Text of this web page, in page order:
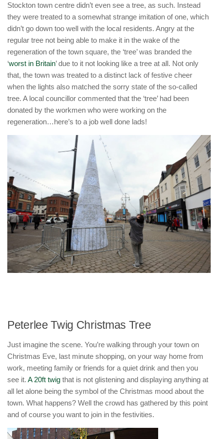
Stockton town centre didn’t even see a tree, as such. Instead
they were treated to a somewhat strange imitation of one, which
didn’t go down too well with the local residents. Angry at the
regular tree not being able to make it in the wake of the
regeneration of the town square, the ‘tree’ was branded the
‘worst in Britain’ due to it not looking like a tree at all. Not only
that, the town was treated to a distinct lack of festive cheer
when the lights also matched the sorry state of the so-called
tree. A local councillor commented that the ‘tree’ had been
donated by the workmen who were working on the
regeneration…here’s to a job well done lads!
Peterlee Twig Christmas Tree
Just imagine the scene. You’re walking through your town on
Christmas Eve, last minute shopping, on your way home from
work, meeting family or friends for a quiet drink and then you
see it. A 20ft twig that is not glistening and displaying anything at
all let alone being the symbol of the Christmas mood about the
town. What happens? Well the crowd has gathered by this point
and of course you want to join in the festivities.